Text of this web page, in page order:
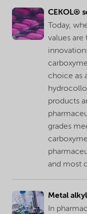
CEKOL®
Today,
values are
choice as
products
grades
and most
Metal
In